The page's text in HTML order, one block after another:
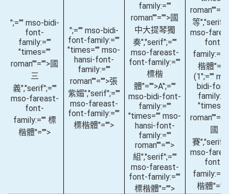
";="" mso-bidi-
font-
family:=""
"times=""
roman""="">國
三
義","serif";=""
mso-fareast-
font-
family:="" 標
楷體"="">
";="" mso-bidi-
font-family:=""
"times="" mso-
hansi-font-
family:=""
roman""="">張
紫媚","serif";=""
mso-fareast-
font-family:=""
標楷體"="">
family:=""
roman""="">國
中大提琴獨
奏","serif";=""
mso-fareast-
font-family:=""
標楷
體"="">A";=""
mso-bidi-font-
family:=""
"times="" mso-
hansi-font-
family:=""
roman""="">
組","serif";=""
mso-fareast-
font-family:=""
標楷體"="">
等
mso-
font-
family:=""
楷體
(1";=""
bidi-
國
賽
mso-
font-
family:=""
楷體